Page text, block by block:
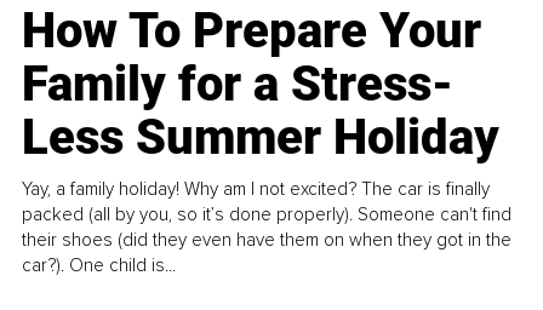
How To Prepare Your
Family for a Stress-
Less Summer Holiday
Yay, a family holiday! Why am I not excited? The car is finally
packed (all by you, so it’s done properly). Someone can't find
their shoes (did they even have them on when they got in the
car?). One child is...